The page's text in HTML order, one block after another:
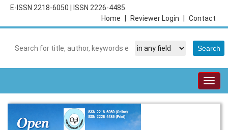
E-ISSN 2218-6050
ISSN 2226-4485
Contact
Reviewer Login
Home